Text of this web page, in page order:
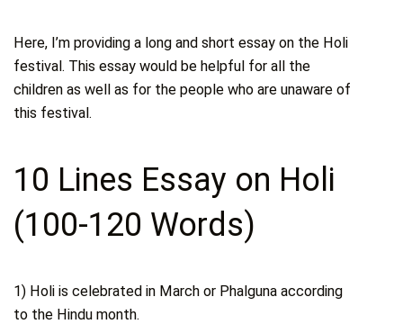
Here, I’m providing a long and short essay on the Holi
festival. This essay would be helpful for all the
children as well as for the people who are unaware of
this festival.
10 Lines Essay on Holi
(100-120 Words)
1) Holi is celebrated in March or Phalguna according
to the Hindu month.